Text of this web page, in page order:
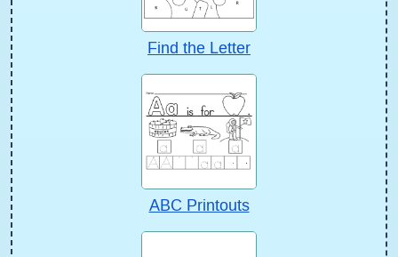
Find the Letter
ABC Printouts